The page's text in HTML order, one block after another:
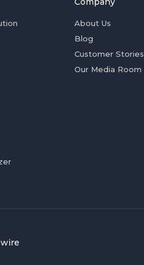
About Us
Blog
Customer Stories
Our Media Room